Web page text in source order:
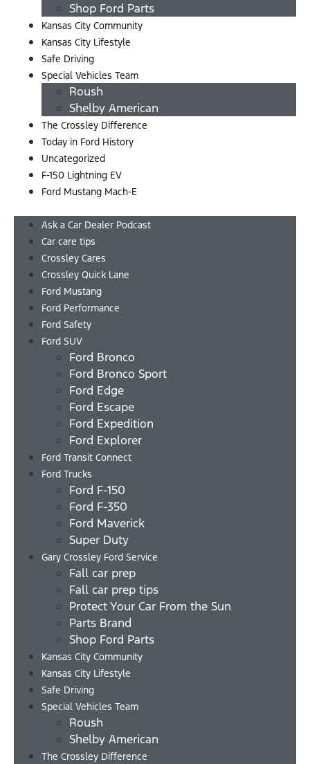
Shop Ford Parts
Kansas City Community
Kansas City Lifestyle
Safe Driving
Special Vehicles Team
Roush
Shelby American
The Crossley Difference
Today in Ford History
Uncategorized
F-150 Lightning EV
Ford Mustang Mach-E
Ask a Car Dealer Podcast
Car care tips
Crossley Cares
Crossley Quick Lane
Ford Mustang
Ford Performance
Ford Safety
Ford SUV
Ford Bronco
Ford Bronco Sport
Ford Edge
Ford Escape
Ford Expedition
Ford Explorer
Ford Transit Connect
Ford Trucks
Ford F-150
Ford F-350
Ford Maverick
Super Duty
Gary Crossley Ford Service
Fall car prep
Fall car prep tips
Protect Your Car From the Sun
Parts Brand
Shop Ford Parts
Kansas City Community
Kansas City Lifestyle
Safe Driving
Special Vehicles Team
Roush
Shelby American
The Crossley Difference